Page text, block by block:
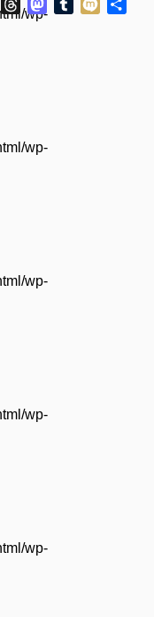
wp-
wp-
wp-
wp-
wp-
Line ThreadsMastodon
Tumblr
Mixi